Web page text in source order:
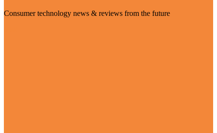
Consumer technology news & reviews from the future